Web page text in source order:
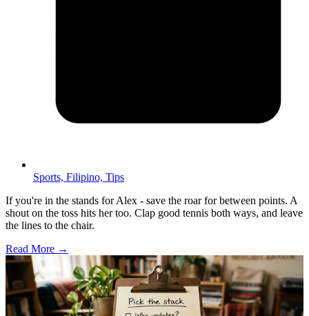
Sports, Filipino, Tips
If you're in the stands for Alex - save the roar for between points. A
shout on the toss hits her too. Clap good tennis both ways, and leave
the lines to the chair.
Read More →